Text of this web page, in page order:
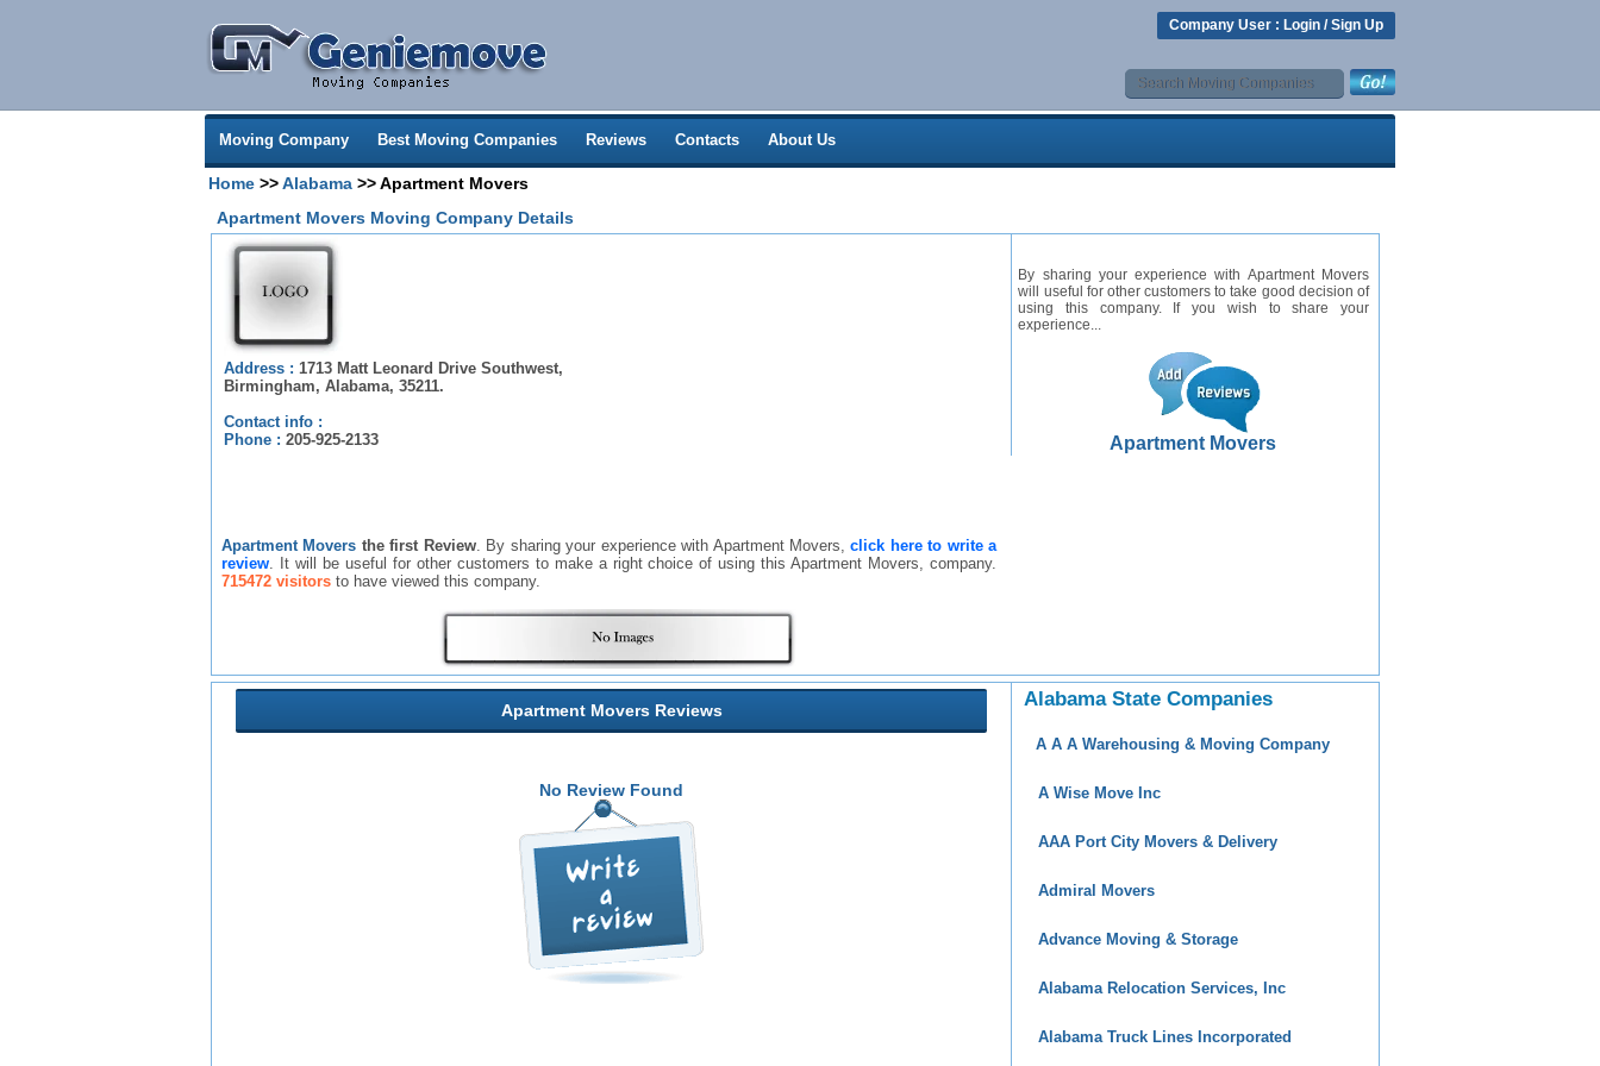
Company User : Login /Sign Up
Moving Company Best Moving Companies Reviews Contacts About Us
Home >>Alabama >> Apartment Movers
Apartment Movers Moving Company Details
Address : 1713 Matt Leonard Drive Southwest,
Birmingham, Alabama, 35211.
Contact info :
Phone : 205-925-2133
Apartment Movers the first Review. By sharing your experience with Apartment Movers,click here to write a
review. It will be useful for other customers to make a right choice of using this Apartment Movers, company.
715472 visitors to have viewed this company.
By sharing your experience with Apartment Movers
will useful for other customers to take good decision of
using this company. If you wish to share your
experience...
Apartment Movers
Apartment Movers Reviews
No Review Found
Alabama State Companies
A A A Warehousing & Moving Company
A Wise Move Inc
AAA Port City Movers & Delivery
Admiral Movers
Advance Moving & Storage
Alabama Relocation Services, Inc
Alabama Truck Lines Incorporated